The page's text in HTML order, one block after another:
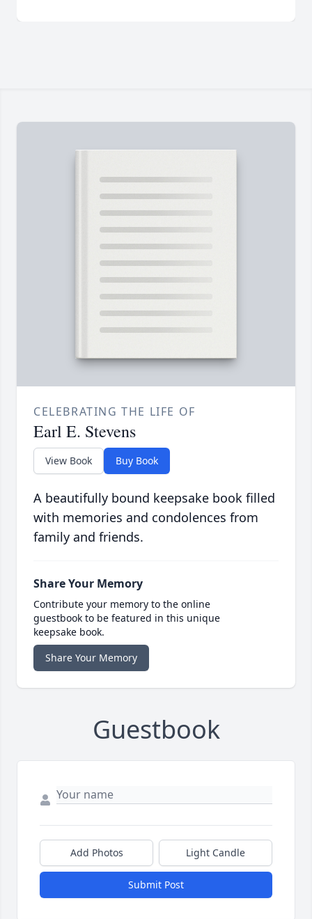
CELEBRATING THE LIFE OF
Earl E. Stevens
View Book Buy Book
A beautifully bound keepsake book filled
with memories and condolences from
family and friends.
Share Your Memory
Contribute your memory to the online
guestbook to be featured in this unique
keepsake book.
Share Your Memory
Guestbook
Add Photos Light Candle
Submit Post